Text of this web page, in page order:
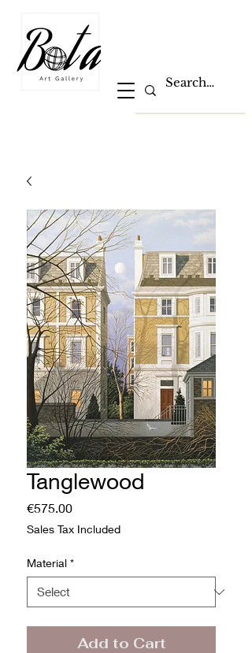
Tanglewood
€575.00Price
Sales Tax Included
Material *
Add to Cart